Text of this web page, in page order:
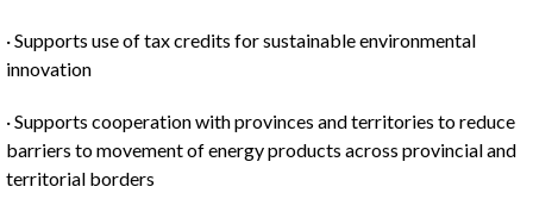
· Supports use of tax credits for sustainable environmental
innovation
· Supports cooperation with provinces and territories to reduce
barriers to movement of energy products across provincial and
territorial borders